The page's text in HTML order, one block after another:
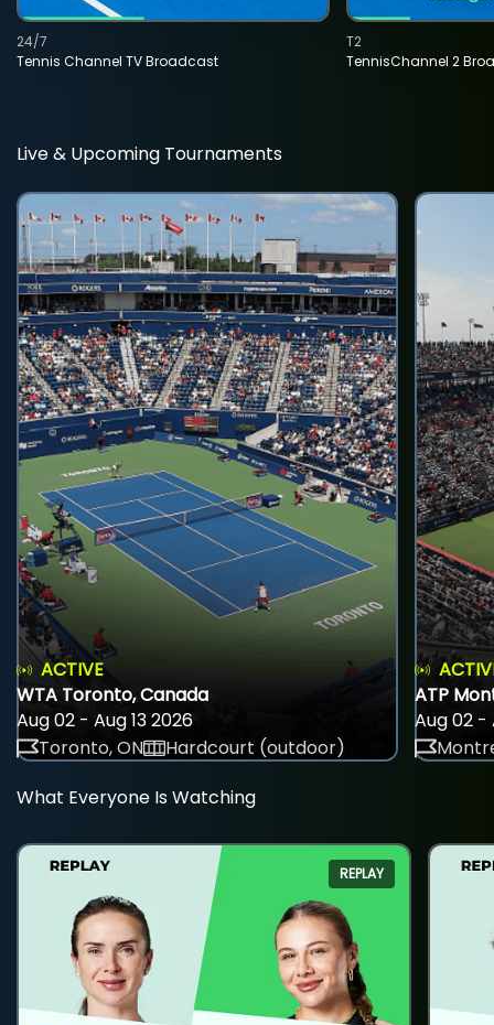
Tennis Channel TV Broadcast
24/7
TennisChannel 2
T2
Live & Upcoming Tournaments
ACTIVE
WTA Toronto, Canada
Aug 02 - Aug 13 2026
Toronto, ON
Hardcourt (outdoor)
ATP
Aug 02 -
What Everyone Is Watching
REPLAY